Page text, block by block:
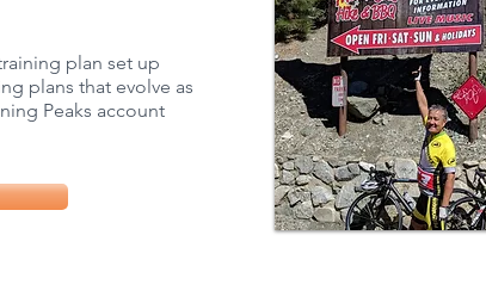
plan set up
plans that evolve as
Peaks account​​